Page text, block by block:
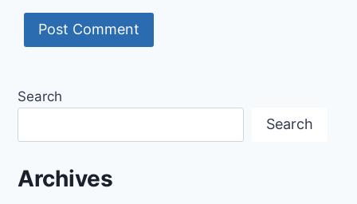
Search
Search
Archives